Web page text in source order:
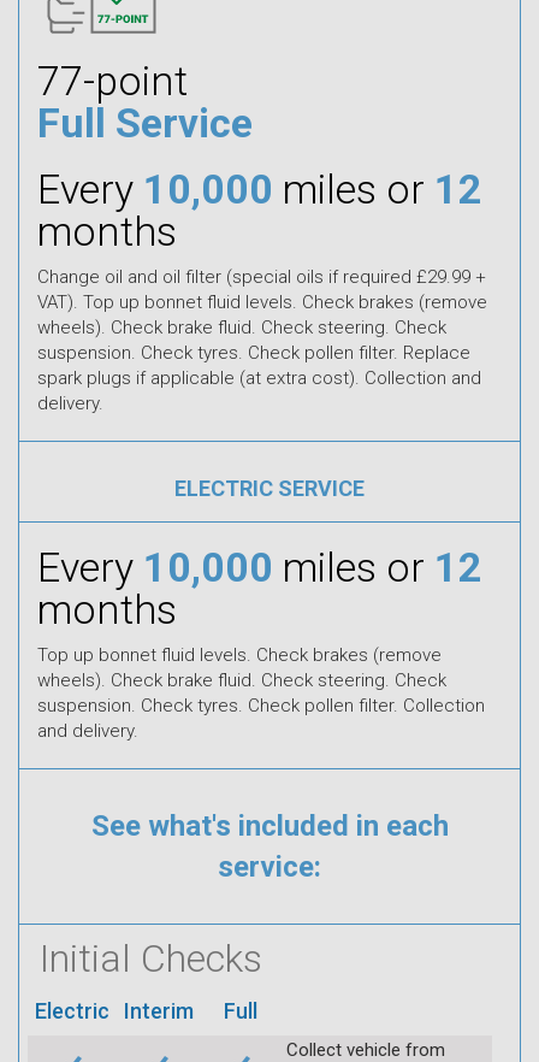
77-point
Full Service
Every 10,000 miles or 12
months
Change oil and oil filter (special oils if required £29.99 +
VAT). Top up bonnet fluid levels. Check brakes (remove
wheels). Check brake fluid. Check steering. Check
suspension. Check tyres. Check pollen filter. Replace
spark plugs if applicable (at extra cost). Collection and
delivery.
ELECTRIC SERVICE
Every 10,000 miles or 12
months
Top up bonnet fluid levels. Check brakes (remove
wheels). Check brake fluid. Check steering. Check
suspension. Check tyres. Check pollen filter. Collection
and delivery.
See what's included in each
service:
Initial Checks
Electric Interim Full
Collect vehicle from